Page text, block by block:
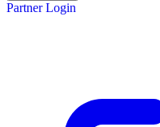
Partner Login